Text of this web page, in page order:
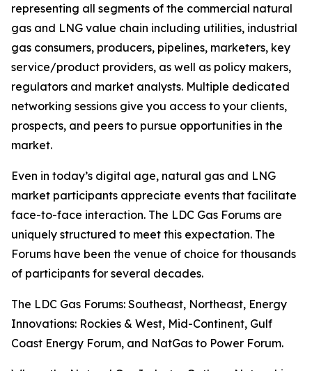
representing all segments of the commercial natural
gas and LNG value chain including utilities, industrial
gas consumers, producers, pipelines, marketers, key
service/product providers, as well as policy makers,
regulators and market analysts. Multiple dedicated
networking sessions give you access to your clients,
prospects, and peers to pursue opportunities in the
market.
Even in today’s digital age, natural gas and LNG
market participants appreciate events that facilitate
face-to-face interaction. The LDC Gas Forums are
uniquely structured to meet this expectation. The
Forums have been the venue of choice for thousands
of participants for several decades.
The LDC Gas Forums: Southeast, Northeast, Energy
Innovations: Rockies & West, Mid-Continent, Gulf
Coast Energy Forum, and NatGas to Power Forum.